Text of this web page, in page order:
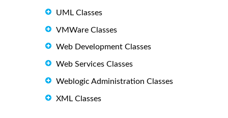
UML Classes
VMWare Classes
Web Development Classes
Web Services Classes
Weblogic Administration Classes
XML Classes